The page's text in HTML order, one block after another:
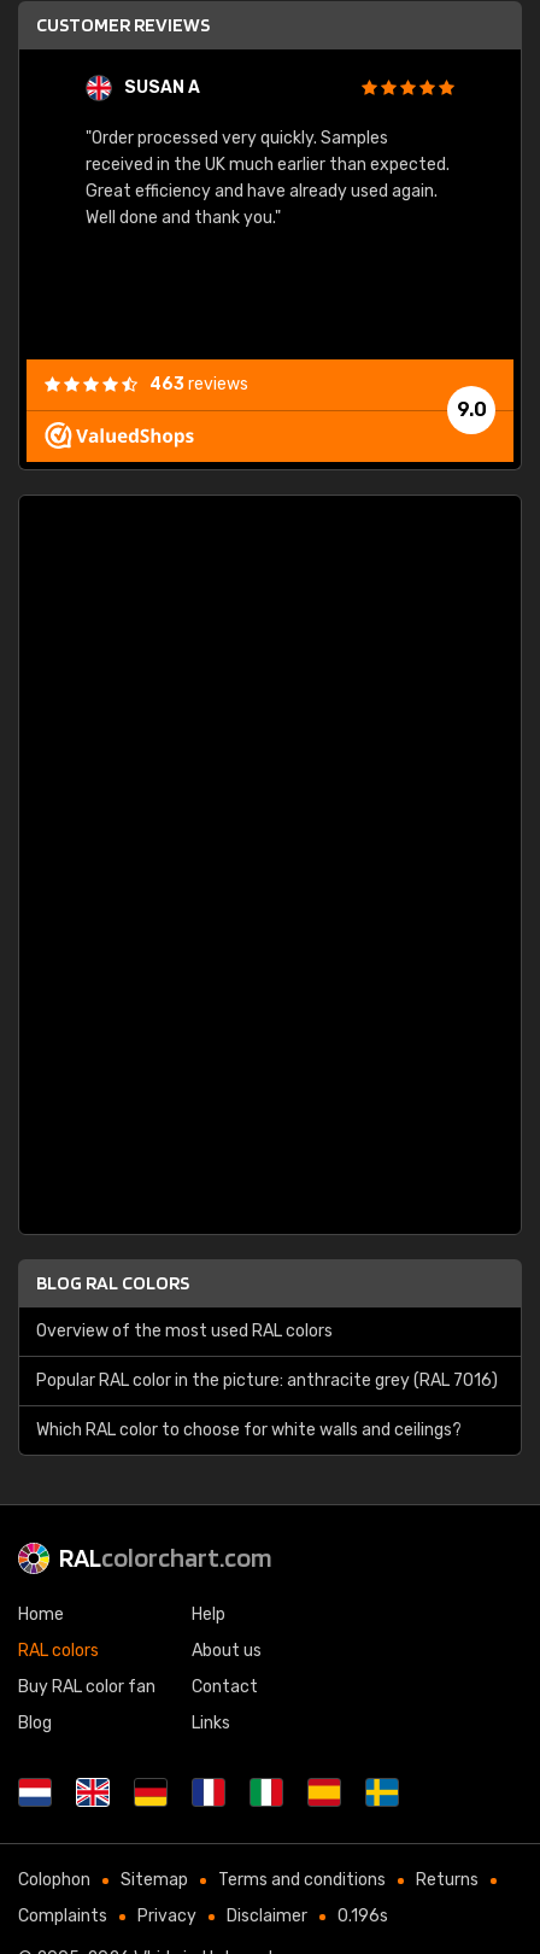
CUSTOMER REVIEWS
SUSAN A
"Order processed very quickly. Samples
received in the UK much earlier than expected.
Great efficiency and have already used again.
Well done and thank you."
9.0
463reviews
BLOG RAL COLORS
Overview of the most used RAL colors
Popular RAL color in the picture: anthracite grey (RAL 7016)
Which RAL color to choose for white walls and ceilings?
RALcolorchart.com
Home
RAL colors
Buy RAL color fan
Blog
Help
About us
Contact
Links
Colophon Sitemap Terms and conditions
Returns
Complaints
Privacy Disclaimer 0.196s